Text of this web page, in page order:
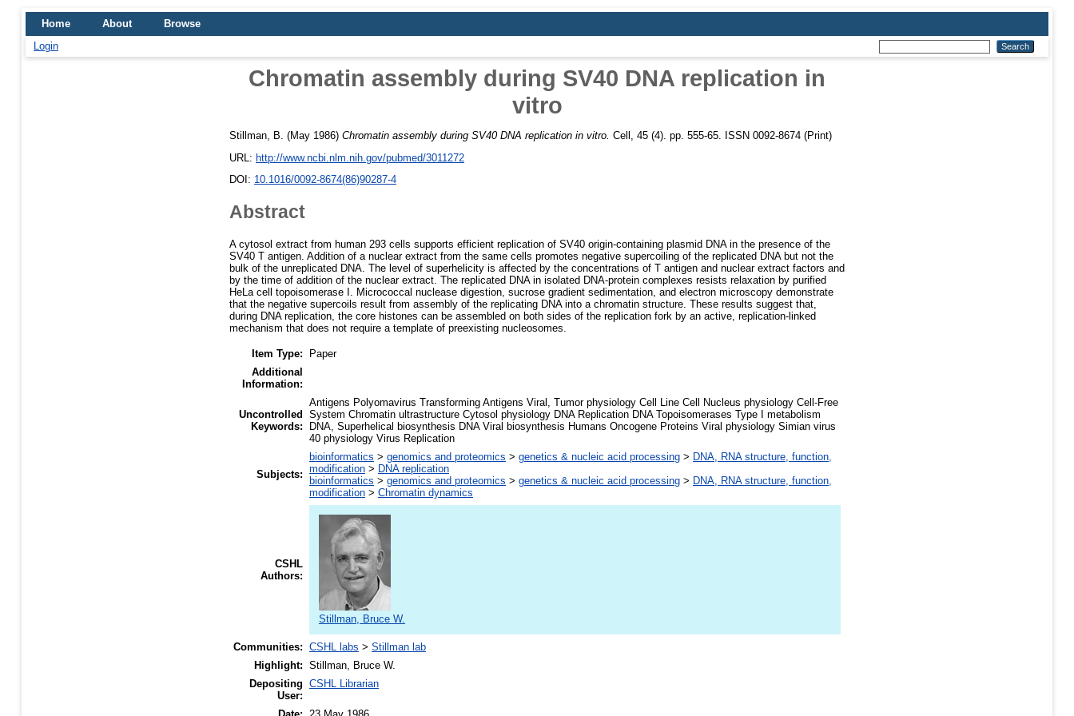
Home About
Browse
Login
Chromatin assembly during SV40 DNA replication in
vitro
Stillman, B. (May 1986) Chromatin assembly during SV40 DNA replication in vitro. Cell, 45 (4). pp. 555-65. ISSN 0092-8674 (Print)
URL: http://www.ncbi.nlm.nih.gov/pubmed/3011272
DOI: 10.1016/0092-8674(86)90287-4
Abstract
A cytosol extract from human 293 cells supports efficient replication of SV40 origin-containing plasmid DNA in the presence of the
SV40 T antigen. Addition of a nuclear extract from the same cells promotes negative supercoiling of the replicated DNA but not the
bulk of the unreplicated DNA. The level of superhelicity is affected by the concentrations of T antigen and nuclear extract factors and
by the time of addition of the nuclear extract. The replicated DNA in isolated DNA-protein complexes resists relaxation by purified
HeLa cell topoisomerase I. Micrococcal nuclease digestion, sucrose gradient sedimentation, and electron microscopy demonstrate
that the negative supercoils result from assembly of the replicating DNA into a chromatin structure. These results suggest that,
during DNA replication, the core histones can be assembled on both sides of the replication fork by an active, replication-linked
mechanism that does not require a template of preexisting nucleosomes.
Item Type:
Paper
Additional
Information:
Uncontrolled
Keywords:
Antigens Polyomavirus Transforming Antigens Viral, Tumor physiology Cell Line Cell Nucleus physiology Cell-Free
System Chromatin ultrastructure Cytosol physiology DNA Replication DNA Topoisomerases Type I metabolism
DNA, Superhelical biosynthesis DNA Viral biosynthesis Humans Oncogene Proteins Viral physiology Simian virus
40 physiology Virus Replication
Subjects:
bioinformatics > genomics and proteomics > genetics & nucleic acid processing > DNA, RNA structure, function,
modification > DNA replication
bioinformatics > genomics and proteomics > genetics & nucleic acid processing > DNA, RNA structure, function,
modification > Chromatin dynamics
CSHL
Authors:
Stillman, Bruce W.
Communities: CSHL labs > Stillman lab
Highlight: Stillman, Bruce W.
Depositing
User:
CSHL Librarian